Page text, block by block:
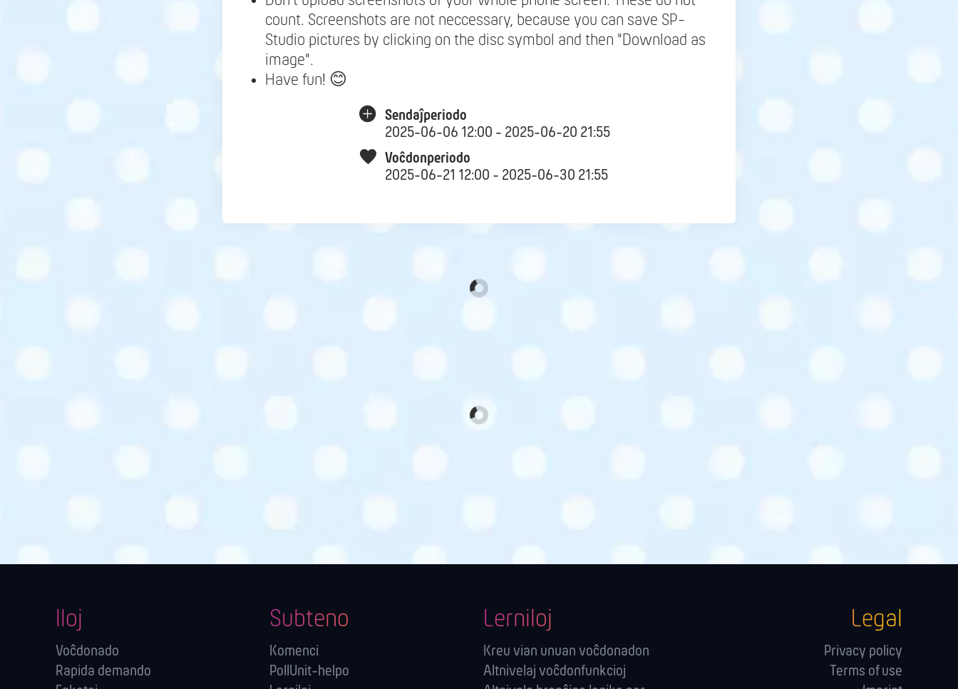
count. Screenshots are not neccessary, because you can save SP-
Studio pictures by clicking on the disc symbol and then "Download as
image".
Have fun! 😊
Sendaĵperiodo
2025-06-06 12:00 - 2025-06-20 21:55
Voĉdonperiodo
2025-06-21 12:00 - 2025-06-30 21:55
Iloj
Voĉdonado
Rapida demando
Subteno
Komenci
PollUnit-helpo
Lerniloj
Kreu vian unuan voĉdonadon
Altnivelaj voĉdonfunkcioj
Legal
Privacy policy
Terms of use